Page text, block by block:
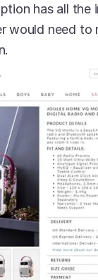
has all the
would need to